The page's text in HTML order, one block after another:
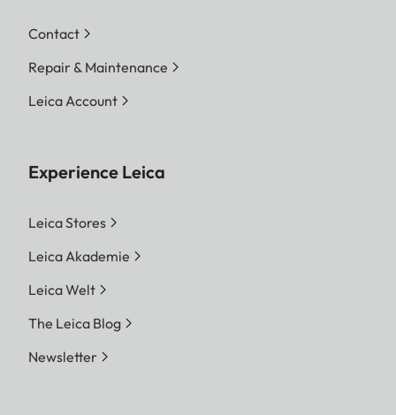
Contact
Repair & Maintenance
Leica Account
Experience Leica
Leica Stores
Leica Akademie
Leica Welt
The Leica Blog
Newsletter